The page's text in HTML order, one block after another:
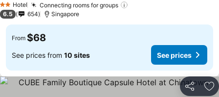
2 StarsHotel Connecting rooms for groups
6.5 654 Singapore
From $68
See prices from 10 sites See prices
Share